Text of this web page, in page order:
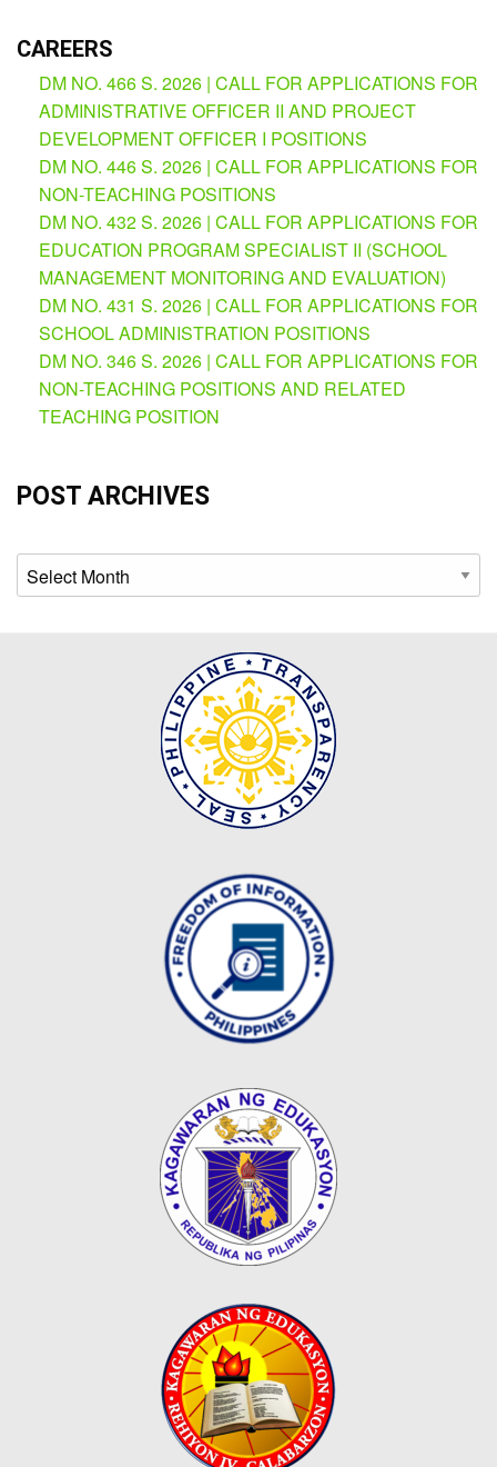
Learning
Management
System
Online
Learning
Space
eGOV
OPAC
PRIME-
HRM
PRIME
Dashboard
Contact
Downloads
CAREERS
DM NO. 466 S. 2026 | CALL FOR APPLICATIONS FOR
ADMINISTRATIVE OFFICER II AND PROJECT
DEVELOPMENT OFFICER I POSITIONS
DM NO. 446 S. 2026 | CALL FOR APPLICATIONS FOR
NON-TEACHING POSITIONS
DM NO. 432 S. 2026 | CALL FOR APPLICATIONS FOR
EDUCATION PROGRAM SPECIALIST II (SCHOOL
MANAGEMENT MONITORING AND EVALUATION)
DM NO. 431 S. 2026 | CALL FOR APPLICATIONS FOR
SCHOOL ADMINISTRATION POSITIONS
DM NO. 346 S. 2026 | CALL FOR APPLICATIONS FOR
NON-TEACHING POSITIONS AND RELATED
TEACHING POSITION
POST ARCHIVES
Archives